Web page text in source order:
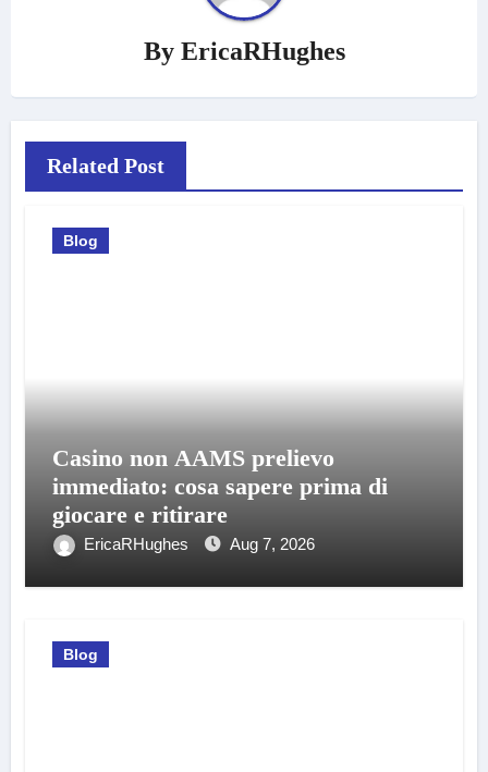
By EricaRHughes
Related Post
Blog
Casino non AAMS prelievo
immediato: cosa sapere prima di
giocare e ritirare
EricaRHughes Aug 7, 2026
Blog